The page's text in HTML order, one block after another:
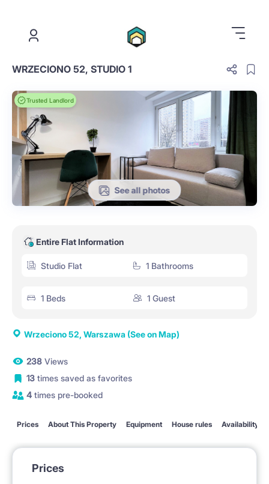
WRZECIONO 52, STUDIO 1
Trusted Landlord
See all photos
Entire Flat Information
Studio Flat 1 Bathrooms
1 Beds 1 Guest
Wrzeciono 52, Warszawa (See on Map)
238 Views
13 times saved as favorites
4 times pre-booked
Prices About This Property Equipment House rules Availability
Prices